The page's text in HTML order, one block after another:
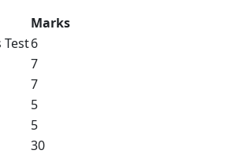
Marks
Test6
7
7
5
5
30